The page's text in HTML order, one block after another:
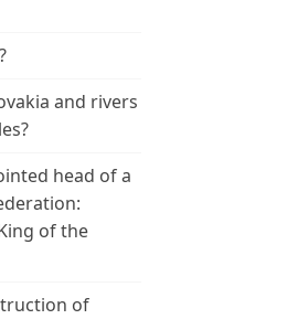
and rivers
head of a
of the
of